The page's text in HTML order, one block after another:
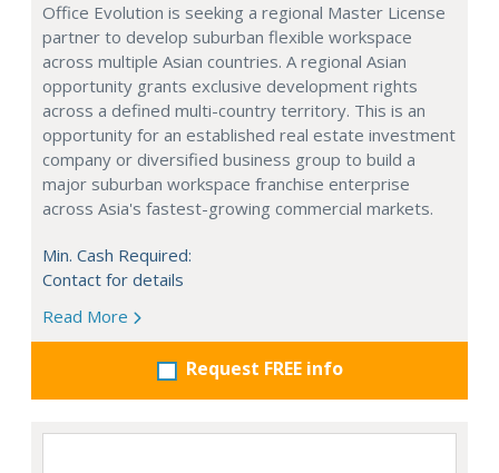
Office Evolution is seeking a regional Master License
partner to develop suburban flexible workspace
across multiple Asian countries. A regional Asian
opportunity grants exclusive development rights
across a defined multi-country territory. This is an
opportunity for an established real estate investment
company or diversified business group to build a
major suburban workspace franchise enterprise
across Asia's fastest-growing commercial markets.
Min. Cash Required:
Contact for details
Read More
Request FREE info